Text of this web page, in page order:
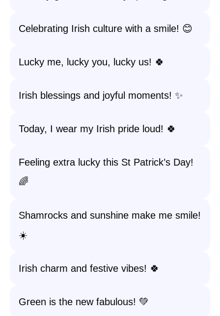
Celebrating Irish culture with a smile! 😊
Lucky me, lucky you, lucky us! 🍀
Irish blessings and joyful moments! ✨
Today, I wear my Irish pride loud! 🍀
Feeling extra lucky this St Patrick’s Day!
🌈
Shamrocks and sunshine make me smile!
☀️
Irish charm and festive vibes! 🍀
Green is the new fabulous! 💚